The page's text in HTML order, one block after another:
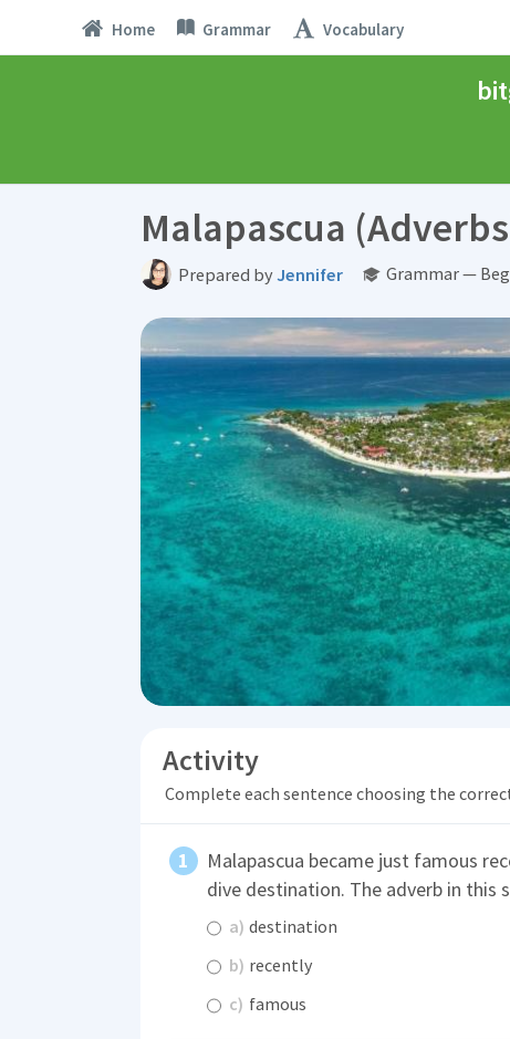
Home Grammar Vocabulary
Malapascua
Prepared byJennifer Grammar —
Activity
Complete each sentence choosing the
Malapascua became just famous
dive destination. The adverb in this
a) destination
b) recently
c) famous